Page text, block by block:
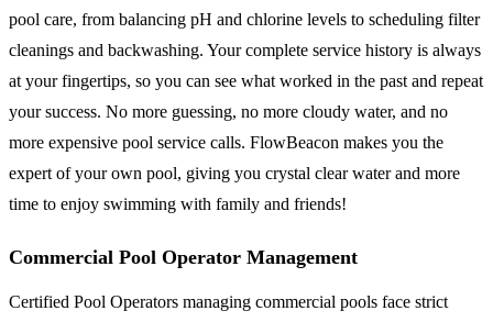
pool care, from balancing pH and chlorine levels to scheduling filter
cleanings and backwashing. Your complete service history is always
at your fingertips, so you can see what worked in the past and repeat
your success. No more guessing, no more cloudy water, and no
more expensive pool service calls. FlowBeacon makes you the
expert of your own pool, giving you crystal clear water and more
time to enjoy swimming with family and friends!
Commercial Pool Operator Management
Certified Pool Operators managing commercial pools face strict